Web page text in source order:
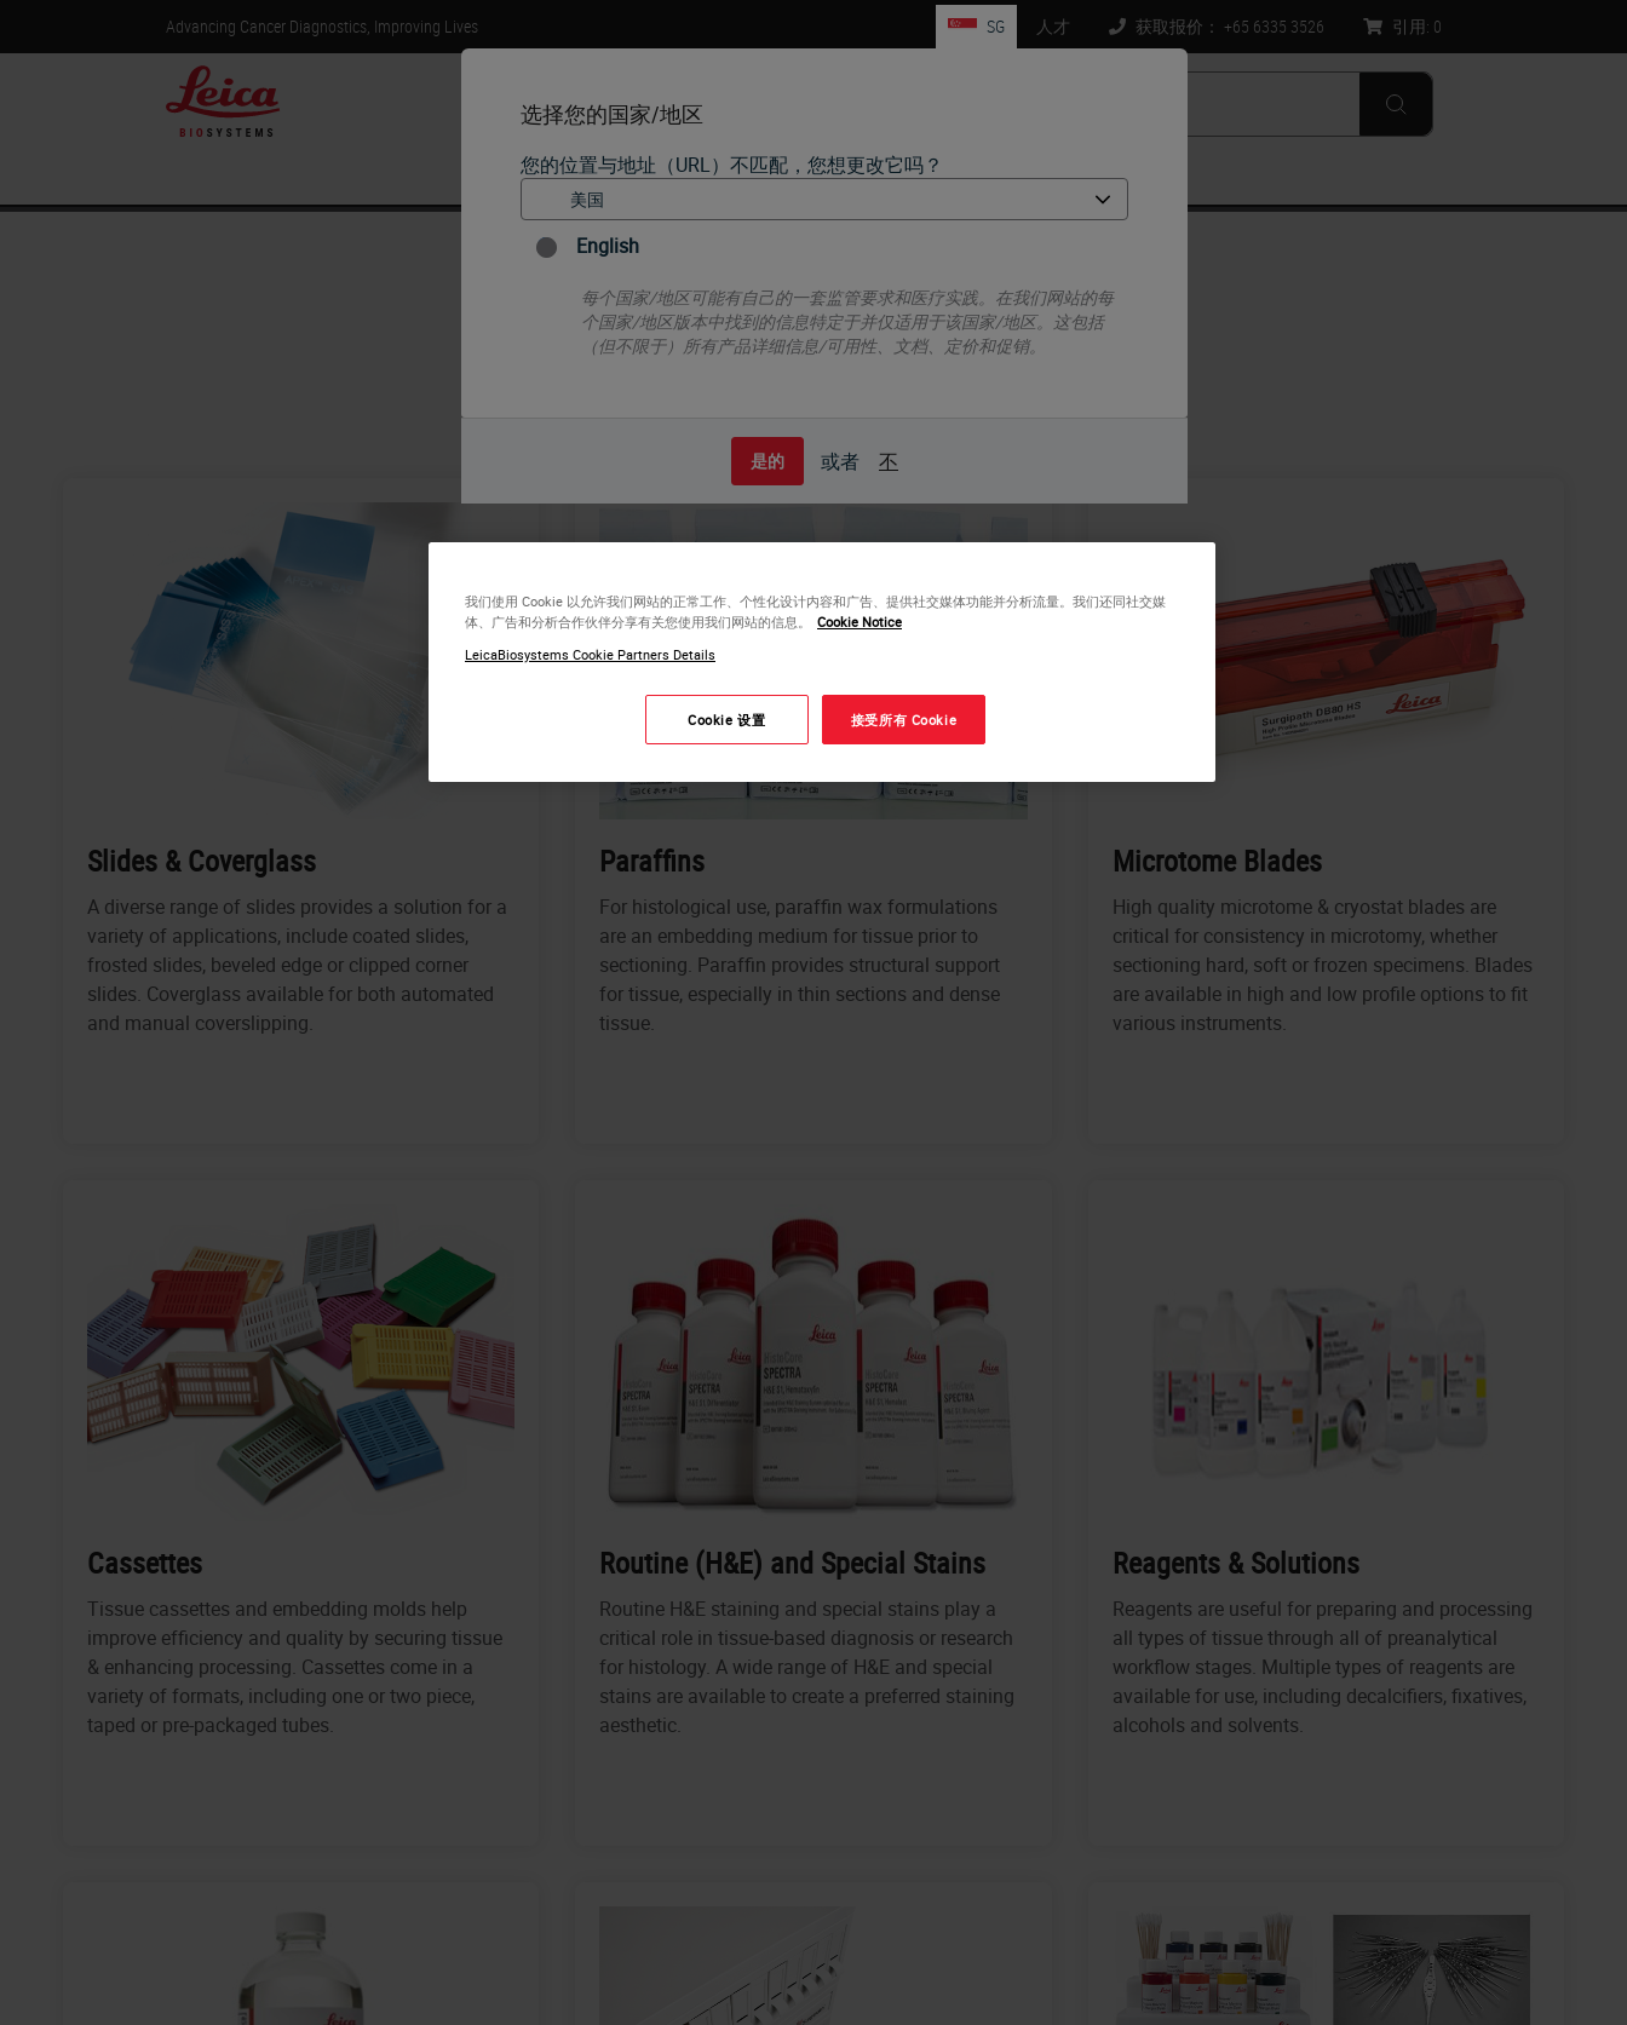
Advancing Cancer Diagnostics, Improving Lives SG
选择您的国家/地区
您的位置与地址（URL）不匹配，您想更改它吗？
English
每个国家/地区可能有自己的一套监管要求和医疗实践。在我们网站的每
个国家/地区版本中找到的信息特定于并仅适用于该国家/地区。这包括
（但不限于）所有产品详细信息/可用性、文档、定价和促销。
是的 或者 不
人才 获取报价： +65 6335 3526 引用: 0
产品 生命科学 教育 支持 联系我们
HISTOLOGY CONSUMABLES
Slides & Coverglass
A diverse range of slides provides a solution for a
variety of applications, include coated slides,
frosted slides, beveled edge or clipped corner
slides. Coverglass available for both automated
and manual coverslipping.
Paraffins
For histological use, paraffin wax formulations
are an embedding medium for tissue prior to
sectioning. Paraffin provides structural support
for tissue, especially in thin sections and dense
tissue.
Microtome Blades
High quality microtome & cryostat blades are
critical for consistency in microtomy, whether
sectioning hard, soft or frozen specimens. Blades
are available in high and low profile options to fit
various instruments.
Cassettes
Tissue cassettes and embedding molds help
improve efficiency and quality by securing tissue
& enhancing processing. Cassettes come in a
variety of formats, including one or two piece,
taped or pre-packaged tubes.
Routine (H&E) and Special Stains
Routine H&E staining and special stains play a
critical role in tissue-based diagnosis or research
for histology. A wide range of H&E and special
stains are available to create a preferred staining
aesthetic.
Reagents & Solutions
Reagents are useful for preparing and processing
all types of tissue through all of preanalytical
workflow stages. Multiple types of reagents are
available for use, including decalcifiers, fixatives,
alcohols and solvents.
我们使用 Cookie 以允许我们网站的正常工作、个性化设计内容和广告、提供社交媒体功能并分析流量。我们还同社交媒
体、广告和分析合作伙伴分享有关您使用我们网站的信息。
Cookie Notice
LeicaBiosystems Cookie Partners Details
Cookie 设置 接受所有 Cookie